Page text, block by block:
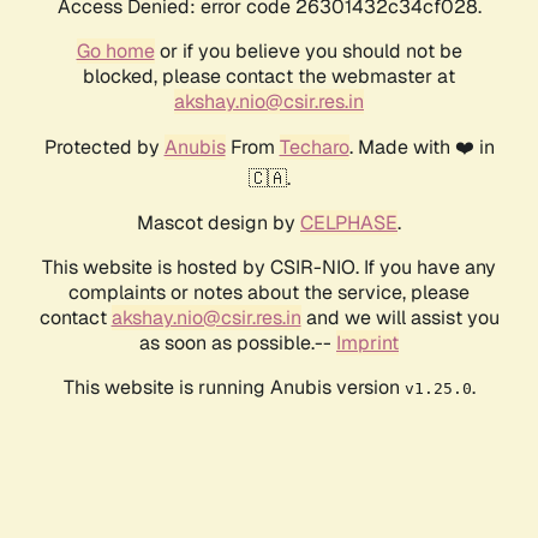
Access Denied: error code 26301432c34cf028.
Go homeor if you believe you should not be
blocked, please contact the webmaster at
akshay.nio@csir.res.in
Protected by AnubisFrom Techaro. Made with ❤️ in
🇨🇦.
Mascot design by CELPHASE.
This website is hosted by CSIR-NIO. If you have any
complaints or notes about the service, please
contactakshay.nio@csir.res.in and we will assist you
as soon as possible.-- Imprint
This website is running Anubis version v1.25.0.